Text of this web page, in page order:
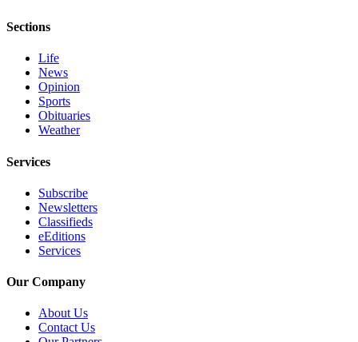
Us
Submission
Forms
Sections
Life
News
Opinion
Sports
Obituaries
Weather
Services
Subscribe
Newsletters
Classifieds
eEditions
Services
Our Company
About Us
Contact Us